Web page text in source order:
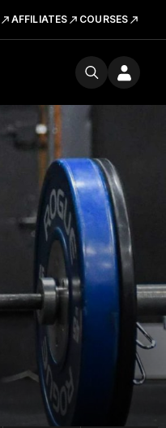
AFFILIATES COURSES